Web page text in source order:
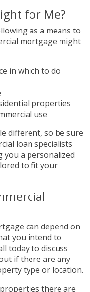
for Me?
as a means to
mortgage might
in which to do
properties
use
different, so be sure
loan specialists
you a personalized
to fit your
can depend on
you intend to
today to discuss
if there are any
type or location.
there are